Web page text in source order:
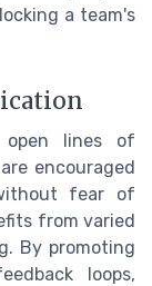
a team's
lines of
encouraged
fear of
from varied
By promoting
loops,